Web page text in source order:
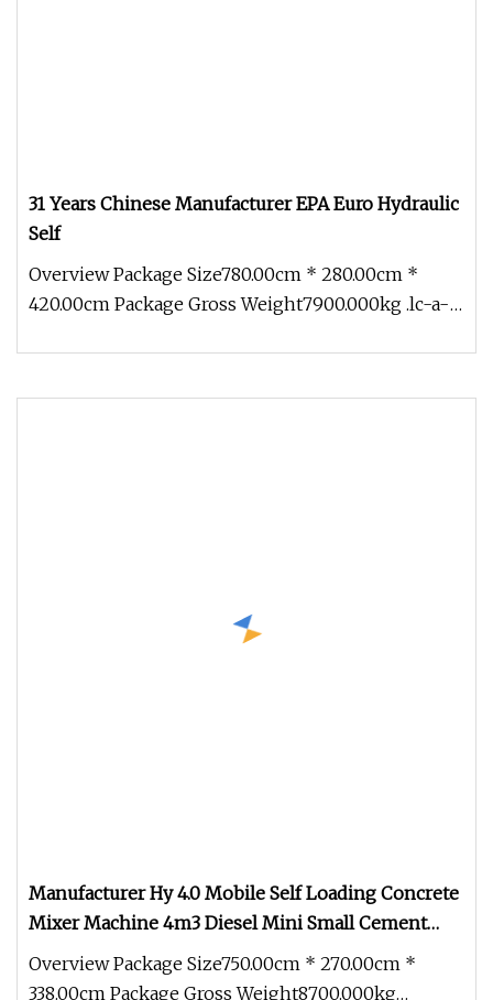
31 Years Chinese Manufacturer EPA Euro Hydraulic
Self
Overview Package Size780.00cm * 280.00cm *
420.00cm Package Gross Weight7900.000kg .lc-a-
Manufacturer Hy 4.0 Mobile Self Loading Concrete
Mixer Machine 4m3 Diesel Mini Small Cement
Truck Mixer for Sale
Overview Package Size750.00cm * 270.00cm *
338.00cm Package Gross Weight8700.000kg